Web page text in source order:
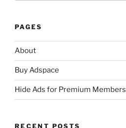
PAGES
About
Buy Adspace
Hide Ads for Premium Members
RECENT POSTS